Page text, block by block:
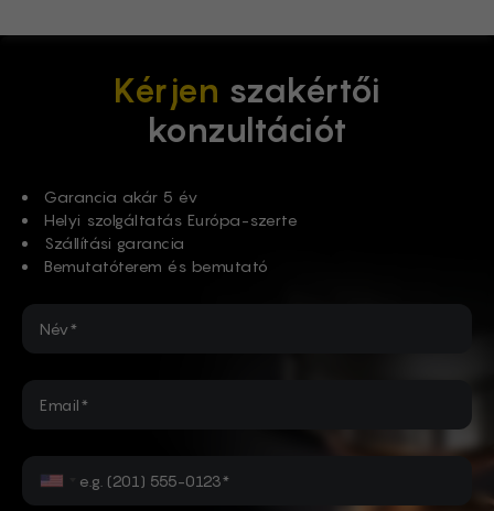
Kérjen szakértői
konzultációt
Garancia akár 5 év
Helyi szolgáltatás Európa-szerte
Szállítási garancia
Bemutatóterem és bemutató
Név*
Email*